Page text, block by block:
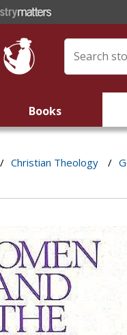
Books
/ Christian Theology /